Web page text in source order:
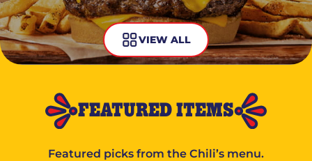
VIEW ALL
FEATURED ITEMS
Featured picks from the Chili’s menu.